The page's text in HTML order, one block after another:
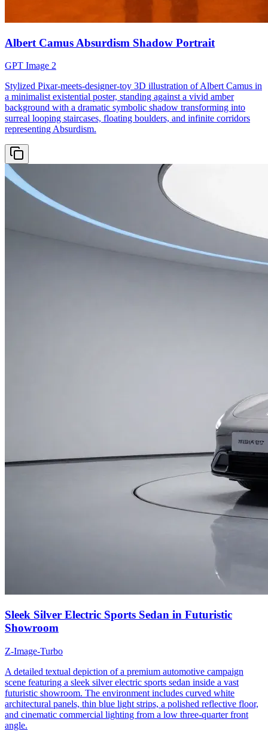
Albert Camus Absurdism Shadow Portrait
GPT Image 2
Stylized Pixar-meets-designer-toy 3D illustration of Albert Camus in
a minimalist existential poster, standing against a vivid amber
background with a dramatic symbolic shadow transforming into
surreal looping staircases, floating boulders, and infinite corridors
representing Absurdism.
Sleek Silver Electric Sports Sedan in Futuristic
Showroom
Z-Image-Turbo
A detailed textual depiction of a premium automotive campaign
scene featuring a sleek silver electric sports sedan inside a vast
futuristic showroom. The environment includes curved white
architectural panels, thin blue light strips, a polished reflective floor,
and cinematic commercial lighting from a low three-quarter front
angle.